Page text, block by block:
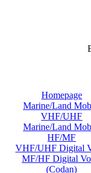
Homepage
Marine/Land
VHF/UHF
Marine/Land
HF/MF
VHF/UHF Digital
MF/HF Digital
(Codan)